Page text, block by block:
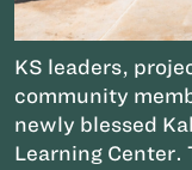
KS leaders,
community
newly blessed
Learning Center.